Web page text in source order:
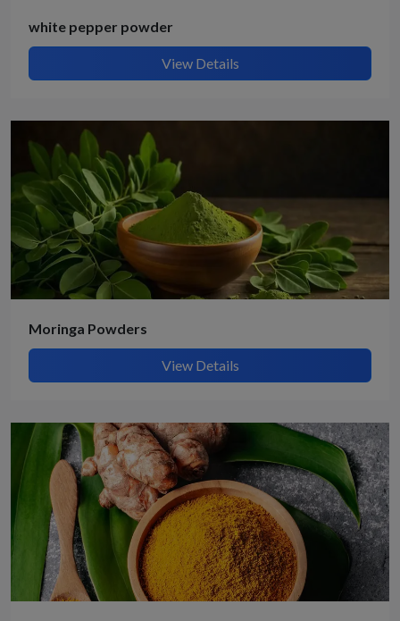
white pepper powder
View Details
Moringa Powders
View Details